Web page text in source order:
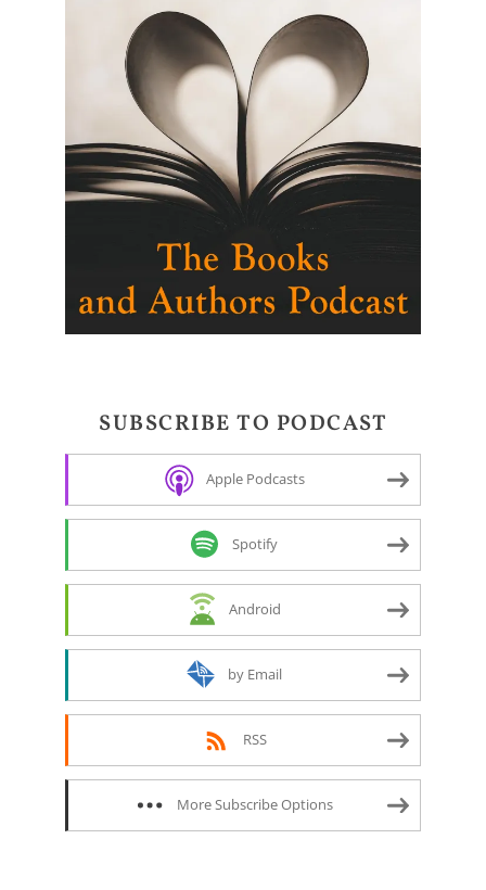
SUBSCRIBE TO PODCAST
Apple Podcasts
Spotify
Android
by Email
RSS
More Subscribe Options